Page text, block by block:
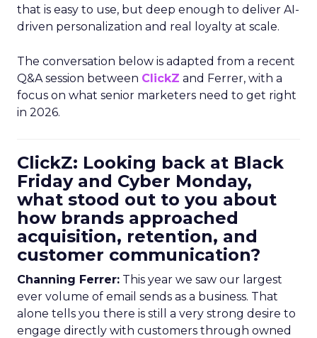
that is easy to use, but deep enough to deliver AI-
driven personalization and real loyalty at scale.
The conversation below is adapted from a recent
Q&A session between ClickZ and Ferrer, with a
focus on what senior marketers need to get right
in 2026.
ClickZ: Looking back at Black
Friday and Cyber Monday,
what stood out to you about
how brands approached
acquisition, retention, and
customer communication?
Channing Ferrer: This year we saw our largest
ever volume of email sends as a business. That
alone tells you there is still a very strong desire to
engage directly with customers through owned